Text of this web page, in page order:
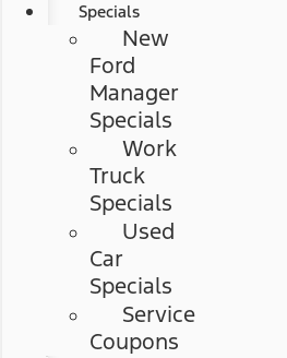
Specials
New
Ford
Manager
Specials
Work
Truck
Specials
Used
Car
Specials
Service
Coupons